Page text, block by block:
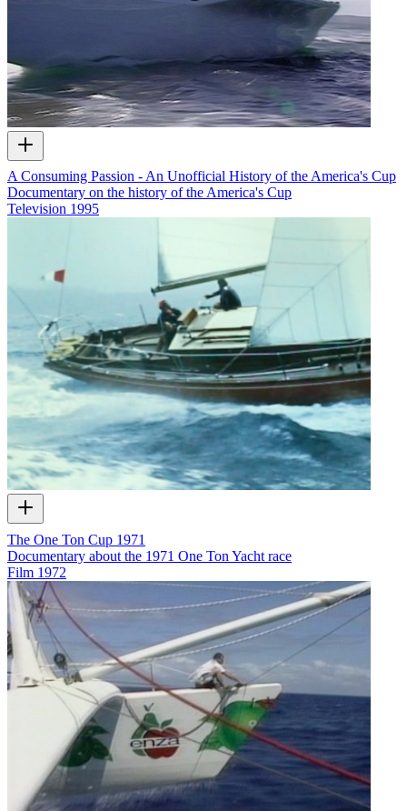
A Consuming Passion - An Unofficial History of the America's Cup
Documentary on the history of the America's Cup
Television 1995
The One Ton Cup 1971
Documentary about the 1971 One Ton Yacht race
Film 1972